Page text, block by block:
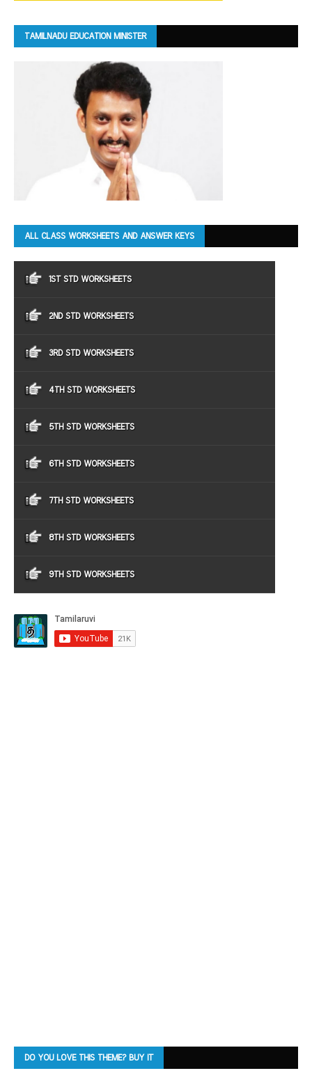
TAMILNADU EDUCATION MINISTER
ALL CLASS WORKSHEETS AND ANSWER KEYS
1ST STD WORKSHEETS
2ND STD WORKSHEETS
3RD STD WORKSHEETS
4TH STD WORKSHEETS
5TH STD WORKSHEETS
6TH STD WORKSHEETS
7TH STD WORKSHEETS
8TH STD WORKSHEETS
9TH STD WORKSHEETS
DO YOU LOVE THIS THEME? BUY IT